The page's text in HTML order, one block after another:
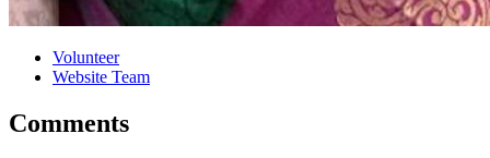
Volunteer
Website Team
Comments